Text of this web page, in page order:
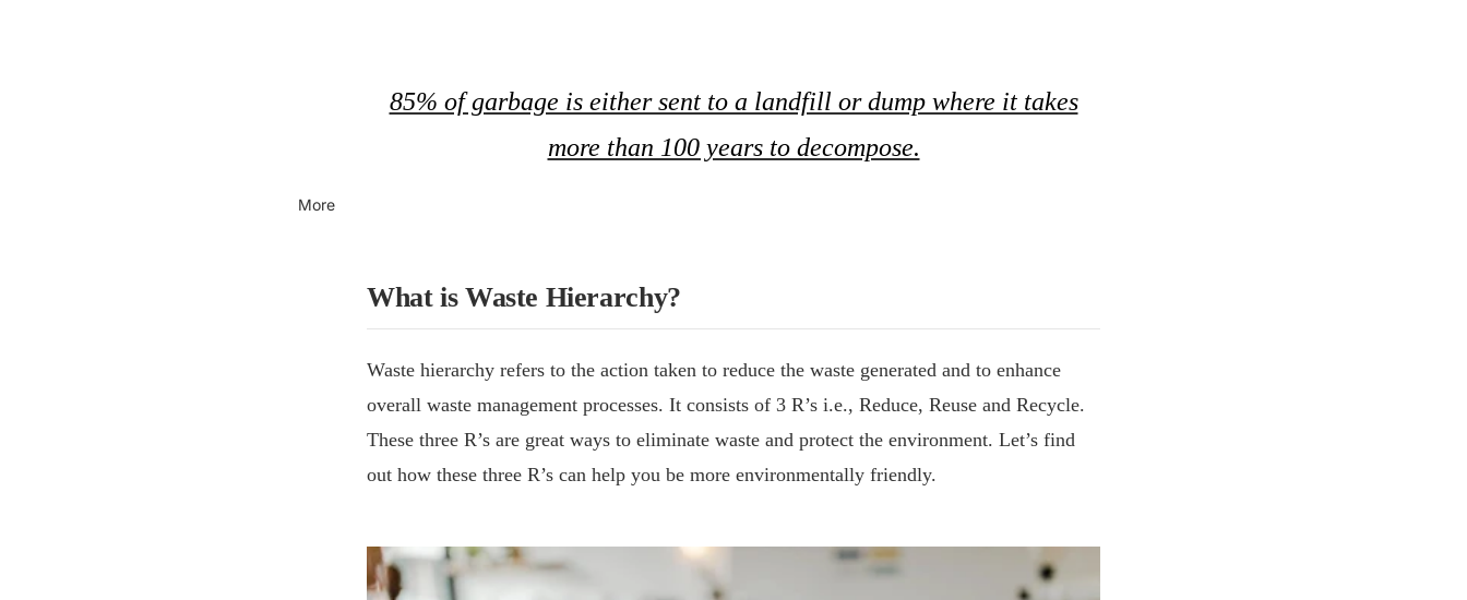
More
85% of garbage is either sent to a landfill or dump where it takes
more than 100 years to decompose.
What is Waste Hierarchy?
Waste hierarchy refers to the action taken to reduce the waste generated and to enhance
overall waste management processes. It consists of 3 R’s i.e., Reduce, Reuse and Recycle.
These three R’s are great ways to eliminate waste and protect the environment. Let’s find
out how these three R’s can help you be more environmentally friendly.